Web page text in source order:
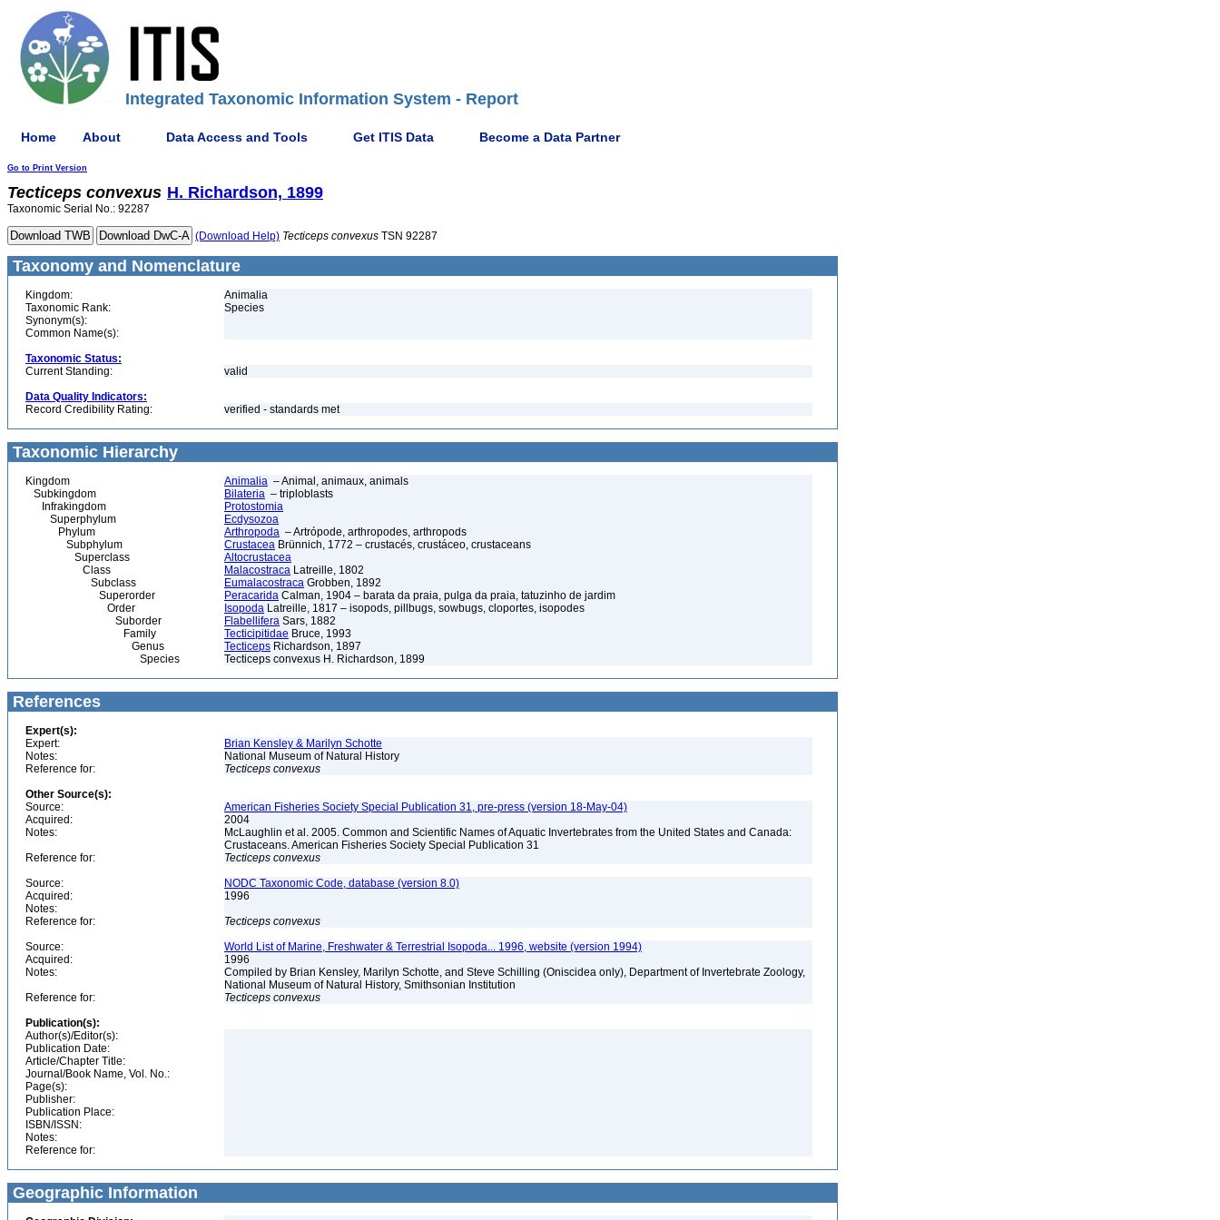
Integrated Taxonomic Information System - Report
Home About Data Access and Tools Get ITIS Data Become a Data Partner
Go to Print Version
Tecticeps convexus H. Richardson, 1899
Taxonomic Serial No.: 92287
(Download Help) Tecticeps convexus TSN 92287
Taxonomy and Nomenclature
Kingdom:
Animalia
Taxonomic Rank:
Species
Synonym(s):
Common Name(s):
Taxonomic Status:
Current Standing:
valid
Data Quality Indicators:
Record Credibility Rating:
verified - standards met
Taxonomic Hierarchy
Kingdom Animalia – Animal, animaux, animals
Subkingdom
Bilateria – triploblasts
Infrakingdom
Protostomia
Superphylum
Ecdysozoa
Phylum
Arthropoda – Artrópode, arthropodes, arthropods
Subphylum
Crustacea Brünnich, 1772 – crustacés, crustáceo, crustaceans
Superclass
Altocrustacea
Class
Malacostraca Latreille, 1802
Subclass
Eumalacostraca Grobben, 1892
Superorder
Peracarida Calman, 1904 – barata da praia, pulga da praia, tatuzinho de jardim
Order
Isopoda Latreille, 1817 – isopods, pillbugs, sowbugs, cloportes, isopodes
Suborder
Flabellifera Sars, 1882
Family
Tecticipitidae Bruce, 1993
Genus
Tecticeps Richardson, 1897
Species
Tecticeps convexus H. Richardson, 1899
References
Expert(s):
Expert:
Brian Kensley & Marilyn Schotte
Notes:
National Museum of Natural History
Reference for:
Tecticeps convexus
Other Source(s):
Source:
American Fisheries Society Special Publication 31, pre-press (version 18-May-04)
Acquired:
2004
Notes:
McLaughlin et al. 2005. Common and Scientific Names of Aquatic Invertebrates from the United States and Canada:
Crustaceans. American Fisheries Society Special Publication 31
Reference for:
Tecticeps convexus
Source:
NODC Taxonomic Code, database (version 8.0)
Acquired:
1996
Notes:
Reference for:
Tecticeps convexus
Source:
World List of Marine, Freshwater & Terrestrial Isopoda... 1996, website (version 1994)
Acquired:
1996
Notes:
Compiled by Brian Kensley, Marilyn Schotte, and Steve Schilling (Oniscidea only), Department of Invertebrate Zoology,
National Museum of Natural History, Smithsonian Institution
Reference for:
Tecticeps convexus
Publication(s):
Author(s)/Editor(s):
Publication Date:
Article/Chapter Title:
Journal/Book Name, Vol. No.:
Page(s):
Publisher:
Publication Place:
ISBN/ISSN:
Notes:
Reference for:
Geographic Information